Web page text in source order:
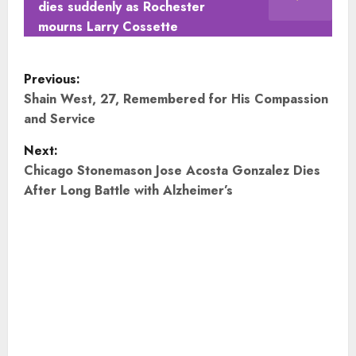
dies suddenly as Rochester
mourns Larry Cossette
P
o
s
t
n
Previous:
Shain West, 27, Remembered for His Compassion
and Service
Next:
Chicago Stonemason Jose Acosta Gonzalez Dies
After Long Battle with Alzheimer’s